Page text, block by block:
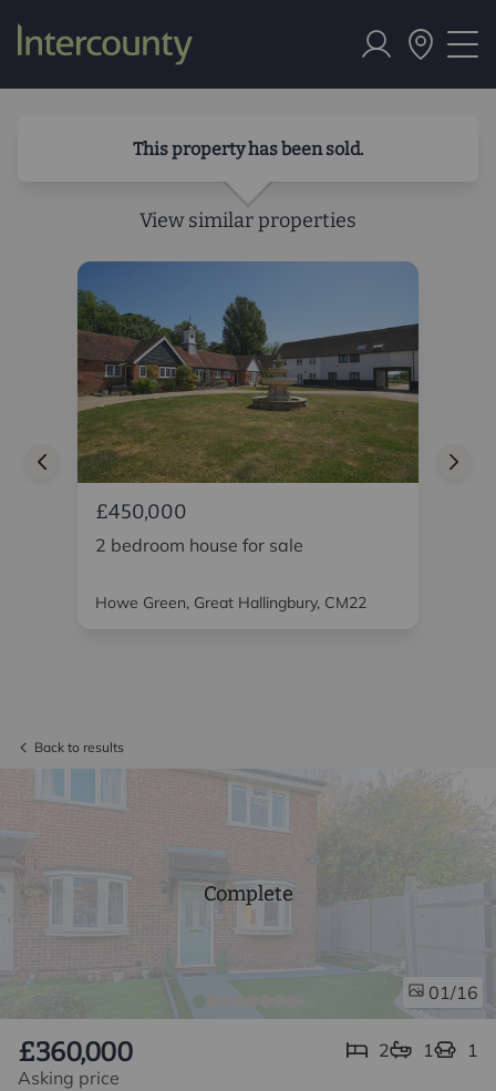
This property has been sold.
View similar properties
£450,000
2 bedroom house for sale
Howe Green, Great Hallingbury, CM22
Back to results
Complete
01/16
Asking price
£360,000 2 1 1